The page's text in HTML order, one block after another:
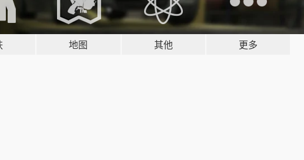
地图 其他 更多